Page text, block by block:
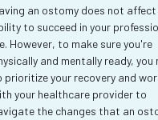
an ostomy does not affect
to succeed in your
However, to make sure you're
and mentally ready, you
prioritize your recovery and
your healthcare provider to
the changes that an